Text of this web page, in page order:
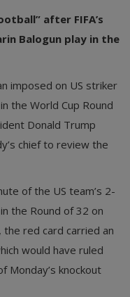
after FIFA’s
Balogun play in the
imposed on US striker
the World Cup Round
Donald Trump
chief to review the
of the US team’s 2-
the Round of 32 on
the red card carried an
would have ruled
Monday’s knockout